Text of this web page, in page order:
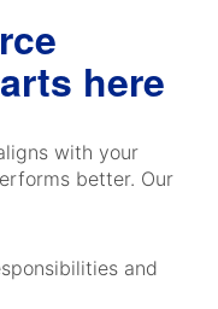
here
with your
better. Our
and